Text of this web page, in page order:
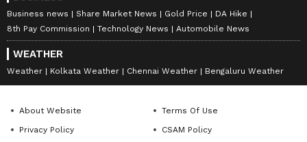
Business news Share Market News Gold Price
DA Hike
8th Pay Commission
Technology News Automobile News
WEATHER
Weather Kolkata Weather Chennai Weather Bengaluru Weather
About Website
Terms Of Use
Privacy Policy
CSAM Policy